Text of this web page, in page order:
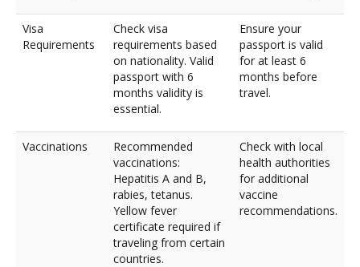
Visa
Requirements
Check visa
requirements based
on nationality. Valid
passport with 6
months validity is
essential.
Ensure your
passport is valid
for at least 6
months before
travel.
Vaccinations
Recommended
vaccinations:
Hepatitis A and B,
rabies, tetanus.
Yellow fever
certificate required if
traveling from certain
countries.
Check with local
health authorities
for additional
vaccine
recommendations.